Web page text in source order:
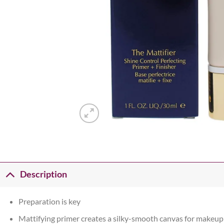
Description
Preparation is key
Mattifying primer creates a silky-smooth canvas for